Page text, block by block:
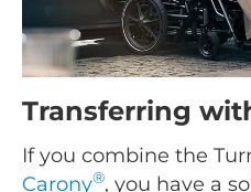
Transferring
If you combine the
Carony®, you have a